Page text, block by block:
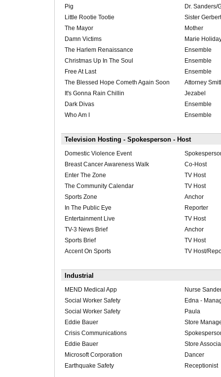
Pig
Dr. Sanders/
Little Rootie Tootie
Sister
The Mayor
Mother
Damn Victims
Marie
The Harlem Renaissance
Ensemble
Christmas Up In The Soul
Ensemble
Free At Last
Ensemble
The Blessed Hope Cometh Again Soon
Attorney
It's Gonna Rain Chillin
Jezabel
Dark Divas
Ensemble
Who Am I
Ensemble
Television Hosting - Spokesperson - Host
Domestic Violence Event
Breast Cancer Awareness Walk
Co-Host
Enter The Zone
TV Host
The Community Calendar
TV Host
Sports Zone
Anchor
In The Public Eye
Reporter
Entertainment Live
TV Host
TV-3 News Brief
Anchor
Sports Brief
TV Host
Accent On Sports
TV Host/
Industrial
MEND Medical App
Nurse
Social Worker Safety
Edna -
Social Worker Safety
Paula
Eddie Bauer
Store
Crisis Communications
Eddie Bauer
Store
Microsoft Corporation
Dancer
Earthquake Safety
Receptionist